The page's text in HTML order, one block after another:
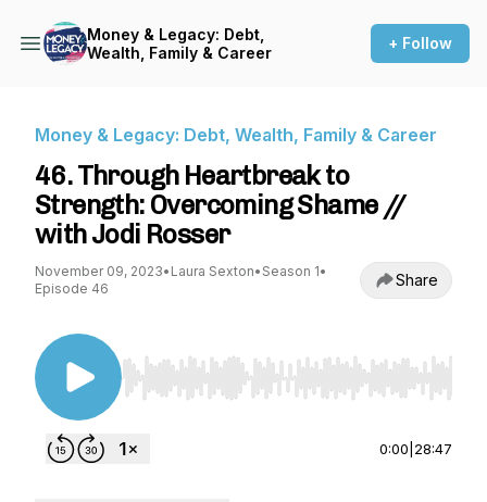
Money & Legacy: Debt,
Wealth, Family & Career
+ Follow
Money & Legacy: Debt, Wealth, Family & Career
46. Through Heartbreak to
Strength: Overcoming Shame //
with Jodi Rosser
November 09, 2023• Laura Sexton• Season 1•
Episode 46
Share
Use Left/Right to seek, Home/End to jump to
0:00 28:47